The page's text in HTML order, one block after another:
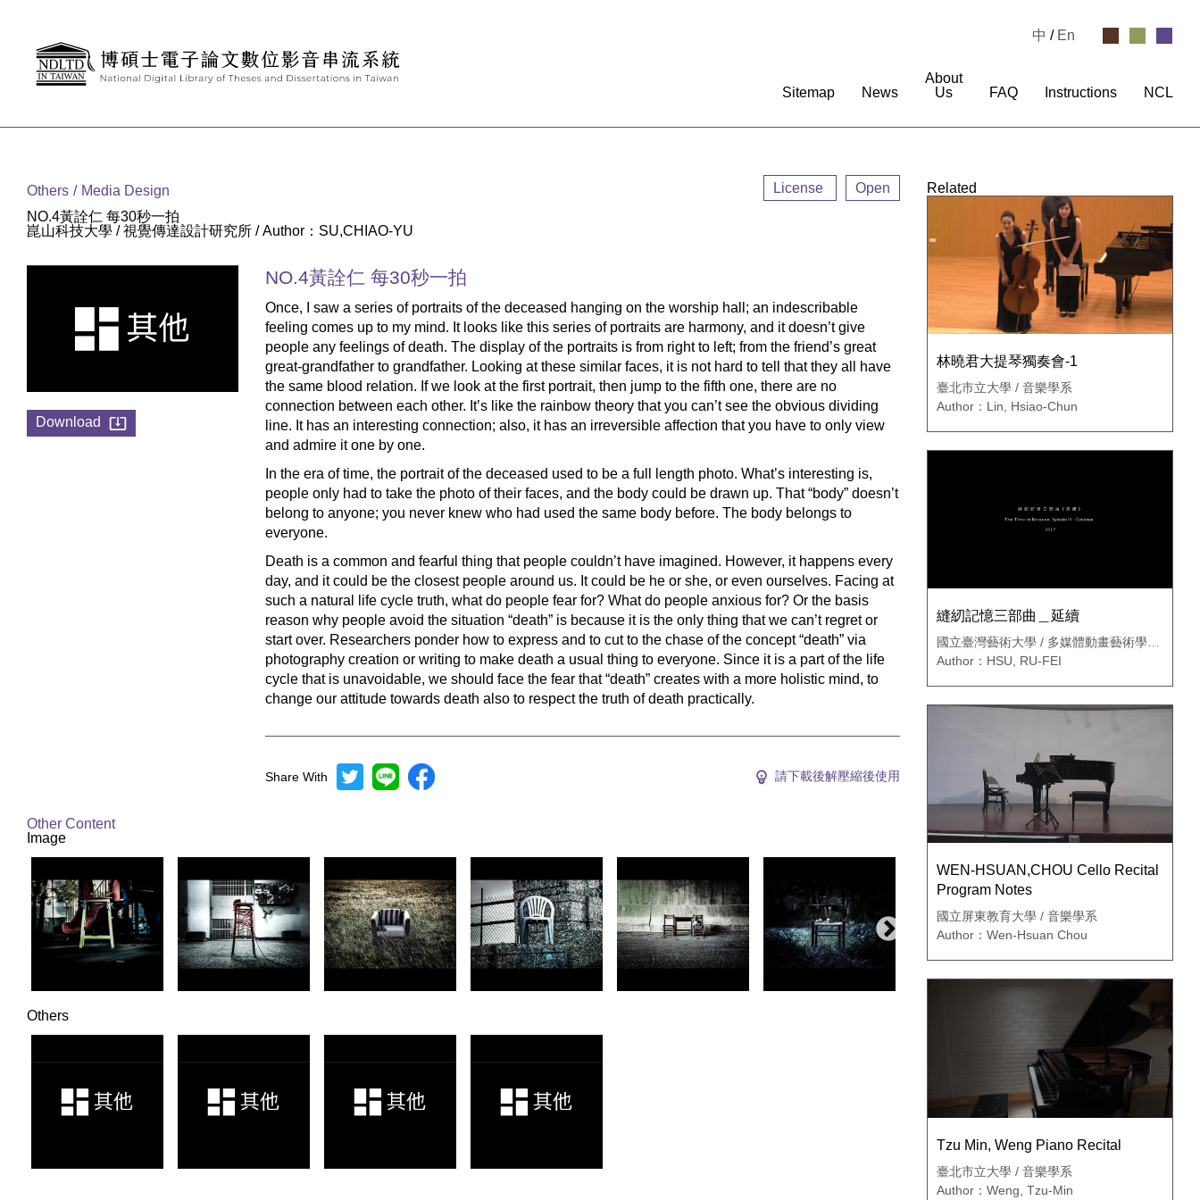
Sitemap News
About
Us
FAQ Instructions NCL
中 / En
Others
Media Design
NO.4黃詮仁 每30秒一拍
崑山科技大學 / 視覺傳達設計研究所 / Author：SU,CHIAO-YU
License Open
Download
NO.4黃詮仁 每30秒一拍
Once, I saw a series of portraits of the deceased hanging on the worship hall; an indescribable
feeling comes up to my mind. It looks like this series of portraits are harmony, and it doesn’t give
people any feelings of death. The display of the portraits is from right to left; from the friend’s great
great-grandfather to grandfather. Looking at these similar faces, it is not hard to tell that they all have
the same blood relation. If we look at the first portrait, then jump to the fifth one, there are no
connection between each other. It’s like the rainbow theory that you can’t see the obvious dividing
line. It has an interesting connection; also, it has an irreversible affection that you have to only view
and admire it one by one.
In the era of time, the portrait of the deceased used to be a full length photo. What’s interesting is,
people only had to take the photo of their faces, and the body could be drawn up. That “body” doesn’t
belong to anyone; you never knew who had used the same body before. The body belongs to
everyone.
Death is a common and fearful thing that people couldn’t have imagined. However, it happens every
day, and it could be the closest people around us. It could be he or she, or even ourselves. Facing at
such a natural life cycle truth, what do people fear for? What do people anxious for? Or the basis
reason why people avoid the situation “death” is because it is the only thing that we can’t regret or
start over. Researchers ponder how to express and to cut to the chase of the concept “death” via
photography creation or writing to make death a usual thing to everyone. Since it is a part of the life
cycle that is unavoidable, we should face the fear that “death” creates with a more holistic mind, to
change our attitude towards death also to respect the truth of death practically.
Share With 請下載後解壓縮後使用
Other Content
Image
Others
Related
林曉君大提琴獨奏會-1
臺北市立大學 / 音樂學系
Author：Lin, Hsiao-Chun
縫紉記憶三部曲＿延續
國立臺灣藝術大學 / 多媒體動畫藝術學系
新媒體藝術碩士班
Author：HSU, RU-FEI
WEN-HSUAN,CHOU Cello Recital
Program Notes
國立屏東教育大學 / 音樂學系
Author：Wen-Hsuan Chou
Tzu Min, Weng Piano Recital
臺北市立大學 / 音樂學系
Author：Weng, Tzu-Min